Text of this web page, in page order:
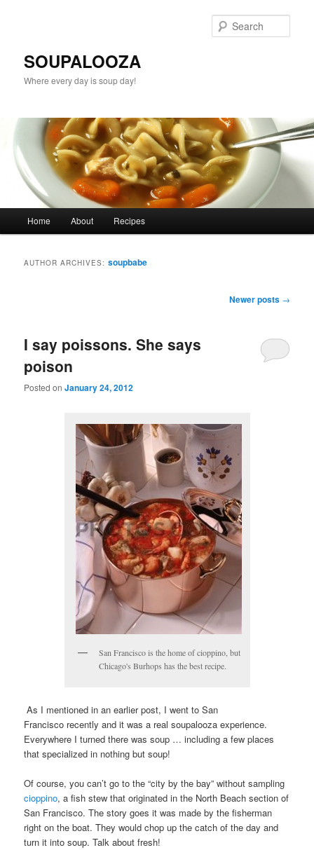
SOUPALOOZA
Where every day is soup day!
Skip to primary content
Skip to secondary content
Home About Recipes
AUTHOR ARCHIVES:soupbabe
Newer posts →
I say poissons. She says
poison
Posted onJanuary 24, 2012
San Francisco is the home of cioppino, but
Chicago's Burhops has the best recipe.
As I mentioned in an earlier post, I went to San
Francisco recently and it was a real soupalooza experience.
Everywhere I turned there was soup … including a few places
that specialized in nothing but soup!
Of course, you can’t go to the “city by the bay” without sampling
cioppino, a fish stew that originated in the North Beach section of
San Francisco. The story goes it was made by the fisherman
right on the boat. They would chop up the catch of the day and
turn it into soup. Talk about fresh!